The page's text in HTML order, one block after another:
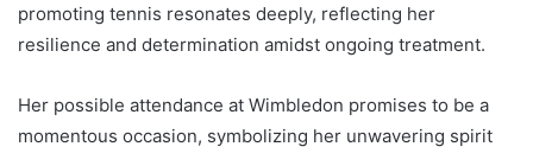
promoting tennis resonates deeply, reflecting her
resilience and determination amidst ongoing treatment.
Her possible attendance at Wimbledon promises to be a
momentous occasion, symbolizing her unwavering spirit